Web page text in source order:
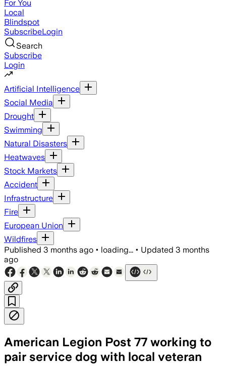
For You
Local
Blindspot
SubscribeLogin
Search
Subscribe
Login
Artificial Intelligence
Social Media
Drought
Swimming
Natural Disasters
Heatwaves
Stock Markets
Accident
Infrastructure
Fire
European Union
Wildfires
Published 3 months ago • loading... • Updated 3 months
ago
American Legion Post 77 working to
pair service dog with local veteran